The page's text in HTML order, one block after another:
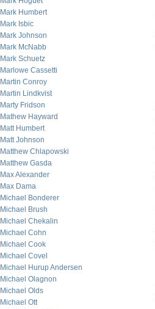
Mark Humbert
Mark Isbic
Mark Johnson
Mark McNabb
Mark Schuetz
Marlowe Cassetti
Martin Conroy
Martin Lindkvist
Marty Fridson
Mathew Hayward
Matt Humbert
Matt Johnson
Matthew Chlapowski
Matthew Gasda
Max Alexander
Max Dama
Michael Bonderer
Michael Brush
Michael Chekalin
Michael Cohn
Michael Cook
Michael Covel
Michael Hurup Andersen
Michael Olagnon
Michael Olds
Michael Ott